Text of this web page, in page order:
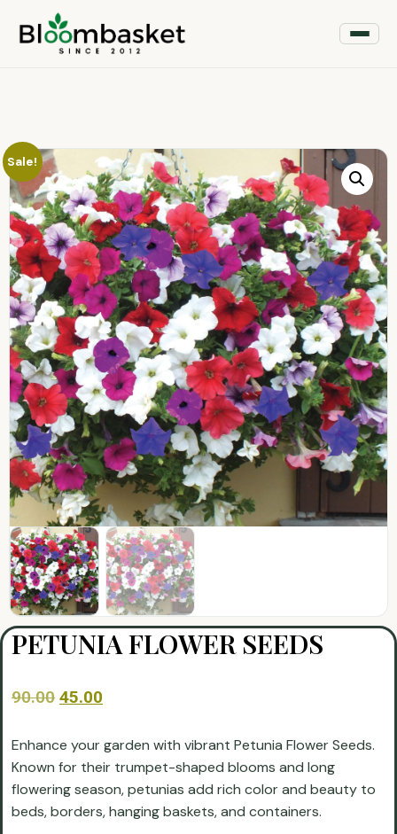
Sale!
PETUNIA FLOWER SEEDS
90.00 45.00
Enhance your garden with vibrant Petunia Flower Seeds.
Known for their trumpet-shaped blooms and long
flowering season, petunias add rich color and beauty to
beds, borders, hanging baskets, and containers.